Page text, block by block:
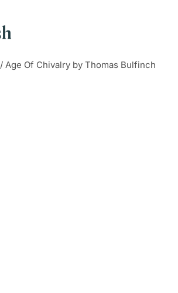
/ Age Of Chivalry by Thomas Bulfinch